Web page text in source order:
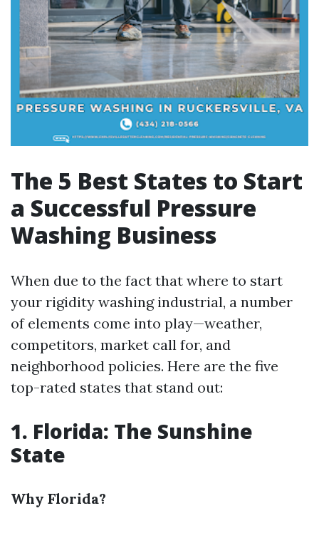
The 5 Best States to Start
a Successful Pressure
Washing Business
When due to the fact that where to start
your rigidity washing industrial, a number
of elements come into play—weather,
competitors, market call for, and
neighborhood policies. Here are the five
top-rated states that stand out:
1. Florida: The Sunshine
State
Why Florida?